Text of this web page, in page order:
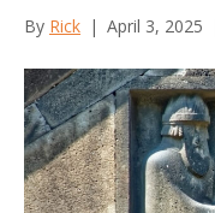
By Rick | April 3, 2025